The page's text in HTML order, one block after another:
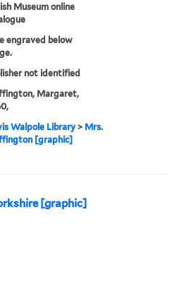
Museum online
engraved below
not identified
Margaret,
Walpole Library > Mrs.
[graphic]
[graphic]